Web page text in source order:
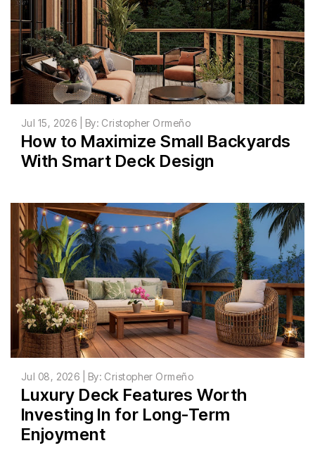
Jul 15, 2026 | By: Cristopher Ormeño
How to Maximize Small Backyards
With Smart Deck Design
Jul 08, 2026 | By: Cristopher Ormeño
Luxury Deck Features Worth
Investing In for Long-Term
Enjoyment